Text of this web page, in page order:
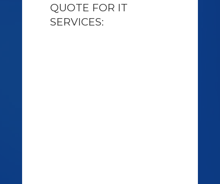
QUOTE FOR IT
SERVICES: